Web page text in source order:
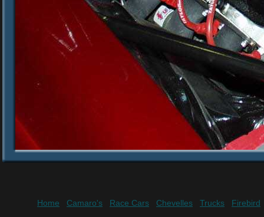
Home Camaro's Race Cars Chevelles Trucks Firebird